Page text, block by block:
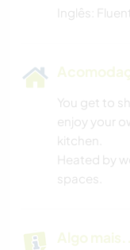
Inglês:
You get to
enjoy your
kitchen.
Heated by
spaces.
Algo